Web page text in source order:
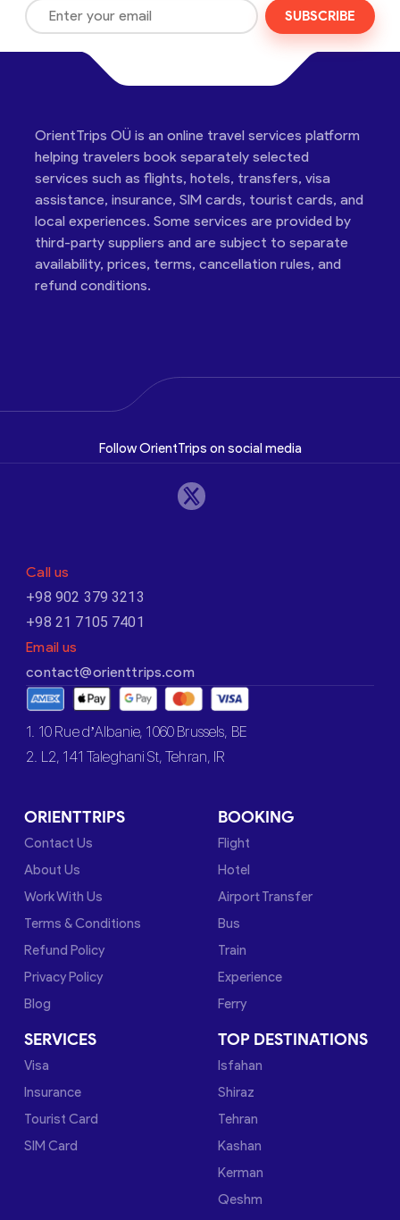
SUBSCRIBE
OrientTrips OÜ is an online travel services platform
helping travelers book separately selected
services such as flights, hotels, transfers, visa
assistance, insurance, SIM cards, tourist cards, and
local experiences. Some services are provided by
third-party suppliers and are subject to separate
availability, prices, terms, cancellation rules, and
refund conditions.
Follow OrientTrips on social media
Call us
+98 902 379 3213
+98 21 7105 7401
Email us
contact@orienttrips.com
1. 10 Rue d’Albanie, 1060 Brussels, BE
2. L2, 141 Taleghani St, Tehran, IR
ORIENTTRIPS
Contact Us
About Us
Work With Us
Terms & Conditions
Refund Policy
Privacy Policy
Blog
BOOKING
Flight
Hotel
Airport Transfer
Bus
Train
Experience
Ferry
SERVICES
Visa
Insurance
Tourist Card
SIM Card
TOP DESTINATIONS
Isfahan
Shiraz
Tehran
Kashan
Kerman
Qeshm